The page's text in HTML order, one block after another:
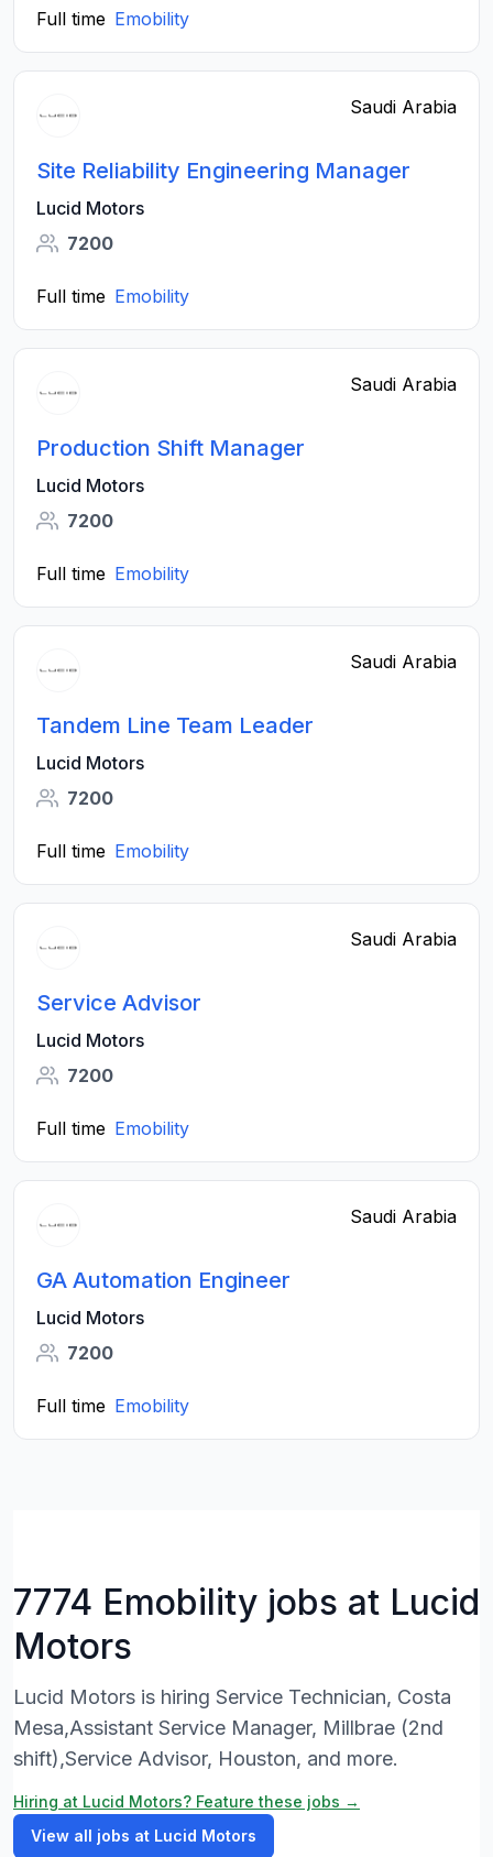
Full time Emobility
Saudi Arabia
Site Reliability Engineering Manager
Lucid Motors
7200
Full time Emobility
Saudi Arabia
Production Shift Manager
Lucid Motors
7200
Full time Emobility
Saudi Arabia
Tandem Line Team Leader
Lucid Motors
7200
Full time Emobility
Saudi Arabia
Service Advisor
Lucid Motors
7200
Full time Emobility
Saudi Arabia
GA Automation Engineer
Lucid Motors
7200
Full time Emobility
7774 Emobility jobs at Lucid
Motors
Lucid Motors is hiring Service Technician, Costa
Mesa,Assistant Service Manager, Millbrae (2nd
shift),Service Advisor, Houston, and more.
Hiring at Lucid Motors? Feature these jobs →
View all jobs at Lucid Motors